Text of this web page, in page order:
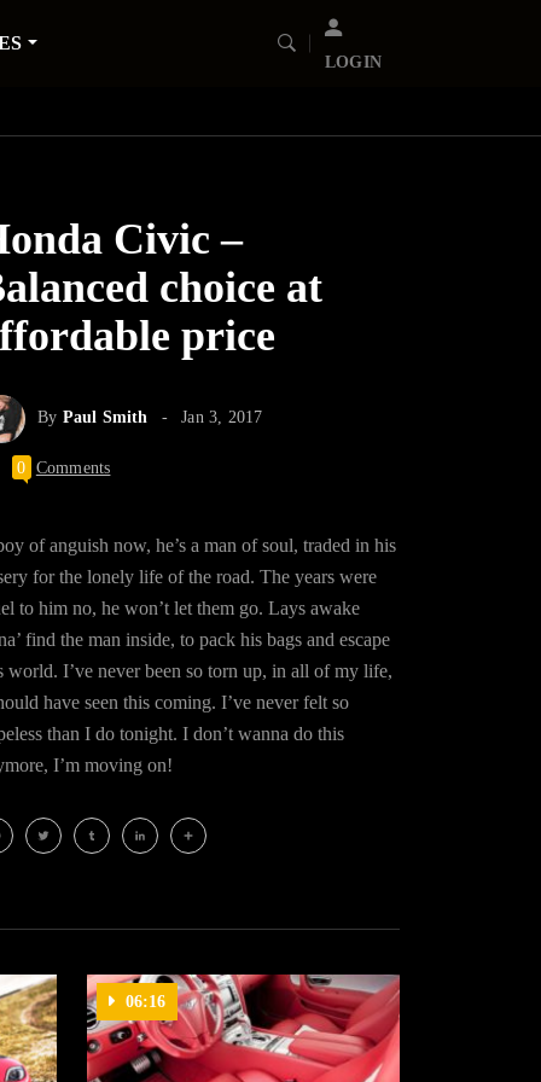
LOGIN
Civic –
choice at
price
By Paul Smith Jan 3, 2017
0 Comments
of anguish now, he’s a man of soul, traded in his
for the lonely life of the road. The years were
to him no, he won’t let them go. Lays awake
find the man inside, to pack his bags and escape
world. I’ve never been so torn up, in all of my life,
have seen this coming. I’ve never felt so
than I do tonight. I don’t wanna do this
I’m moving on!
06:16